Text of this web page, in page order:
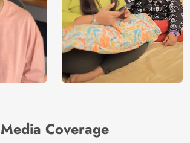
Media Coverage